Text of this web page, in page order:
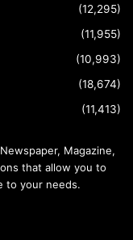
(12,295)
(11,955)
(10,993)
(18,674)
(11,413)
Magazine,
that allow you to
to your needs.